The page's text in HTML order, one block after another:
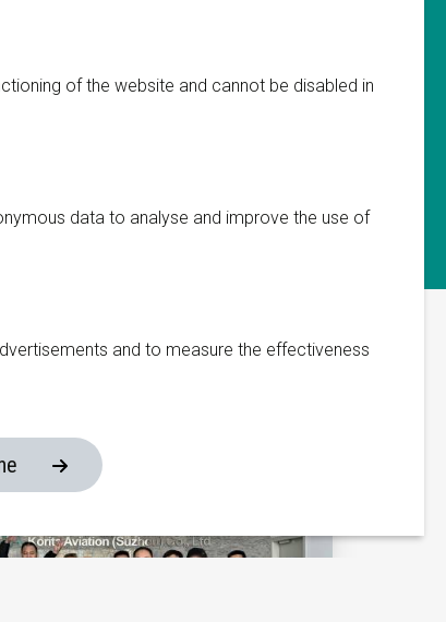
of the website and cannot be disabled in
data to analyse and improve the use of
and to measure the effectiveness
assist you with your request.
Manufacturing Facility
215134, Suzhou